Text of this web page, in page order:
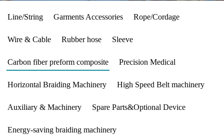
Line/String Garments Accessories Rope/Cordage
Wire & Cable Rubber hose Sleeve
Carbon fiber preform composite Precision Medical
Horizontal Braiding Machinery High Speed Belt machinery
Auxiliary & Machinery Spare Parts&Optional Device
Energy-saving braiding machinery